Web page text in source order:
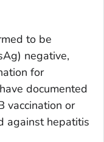
to be
negative,
for
documented
vaccination or
against hepatitis